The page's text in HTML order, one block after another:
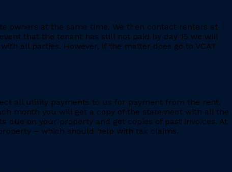
owners at the same time. We then contact renters at
that the tenant has still not paid by day 15 we will
all parties. However, if the matter does go to VCAT
all utility payments to us for payment from the rent.
month you will get a copy of the statement with all the
due on your property and get copies of past invoices. At
– which should help with tax claims.